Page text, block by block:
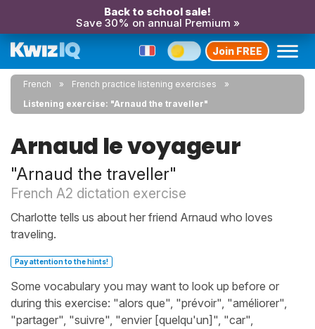
Back to school sale!
Save 30% on annual Premium »
Join FREE
French
French practice listening exercises
Listening exercise: "Arnaud the traveller"
Arnaud le voyageur
"Arnaud the traveller"
French A2 dictation exercise
Charlotte tells us about her friend Arnaud who loves
traveling.
Pay attention to the hints!
Some vocabulary you may want to look up before or
during this exercise: "alors que", "prévoir", "améliorer",
"partager", "suivre", "envier [quelqu'un]", "car",